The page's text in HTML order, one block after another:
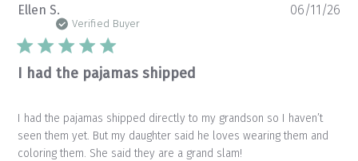
Ellen S.
Verified Buyer
I had the pajamas shipped
I had the pajamas shipped directly to my grandson so I haven’t
seen them yet. But my daughter said he loves wearing them and
coloring them. She said they are a grand slam!
06/11/26